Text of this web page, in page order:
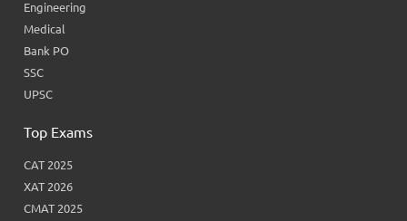
Engineering
Medical
Bank PO
SSC
UPSC
Top Exams
CAT 2025
XAT 2026
CMAT 2025